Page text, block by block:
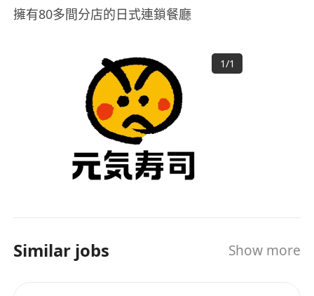
擁有80多間分店的日式連鎖餐廳
1/1
Similar jobs Show more